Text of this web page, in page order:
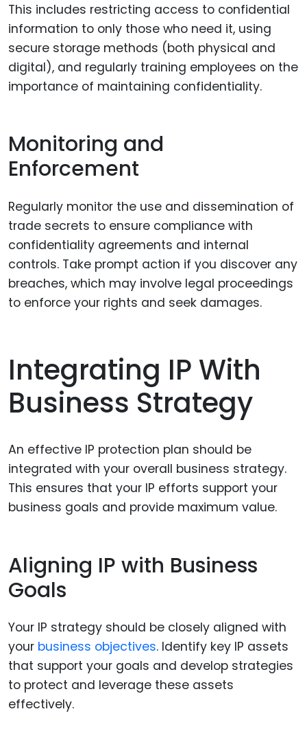
This includes restricting access to confidential
information to only those who need it, using
secure storage methods (both physical and
digital), and regularly training employees on the
importance of maintaining confidentiality.
Monitoring and
Enforcement
Regularly monitor the use and dissemination of
trade secrets to ensure compliance with
confidentiality agreements and internal
controls. Take prompt action if you discover any
breaches, which may involve legal proceedings
to enforce your rights and seek damages.
Integrating IP With
Business Strategy
An effective IP protection plan should be
integrated with your overall business strategy.
This ensures that your IP efforts support your
business goals and provide maximum value.
Aligning IP with Business
Goals
Your IP strategy should be closely aligned with
your business objectives. Identify key IP assets
that support your goals and develop strategies
to protect and leverage these assets
effectively.